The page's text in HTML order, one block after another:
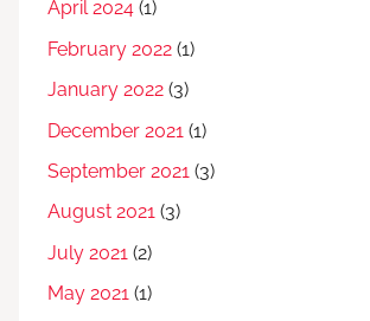
April 2024 (1)
February 2022 (1)
January 2022 (3)
December 2021 (1)
September 2021 (3)
August 2021 (3)
July 2021 (2)
May 2021 (1)